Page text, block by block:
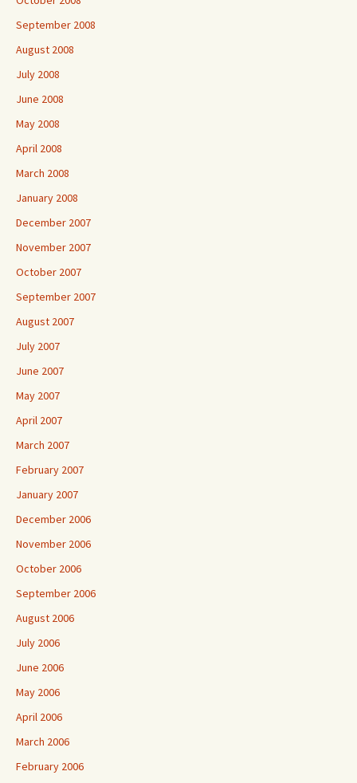
September 2008
August 2008
July 2008
June 2008
May 2008
April 2008
March 2008
January 2008
December 2007
November 2007
October 2007
September 2007
August 2007
July 2007
June 2007
May 2007
April 2007
March 2007
February 2007
January 2007
December 2006
November 2006
October 2006
September 2006
August 2006
July 2006
June 2006
May 2006
April 2006
March 2006
February 2006